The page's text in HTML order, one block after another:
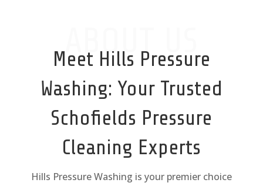
ABOUT US
Meet Hills Pressure
Washing: Your Trusted
Schofields Pressure
Cleaning Experts
Hills Pressure Washing is your premier choice